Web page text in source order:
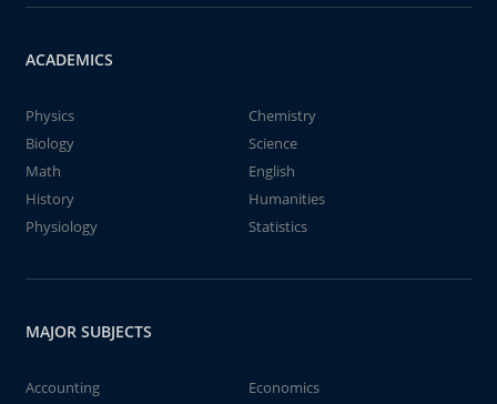
ACADEMICS
Physics
Chemistry
Biology
Science
Math
English
History
Humanities
Physiology
Statistics
MAJOR SUBJECTS
Accounting
Economics